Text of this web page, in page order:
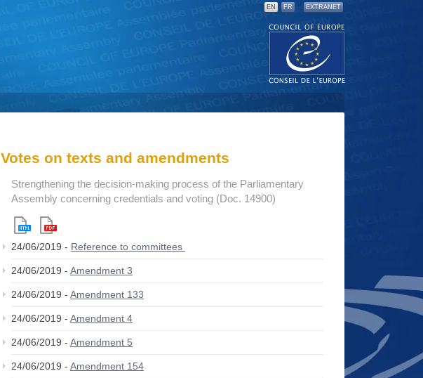
EN FR EXTRANET
Votes on texts and amendments
Strengthening the decision-making process of the Parliamentary
Assembly concerning credentials and voting (Doc. 14900)
24/06/2019 - Reference to committees
24/06/2019 - Amendment 3
24/06/2019 - Amendment 133
24/06/2019 - Amendment 4
24/06/2019 - Amendment 5
24/06/2019 - Amendment 154